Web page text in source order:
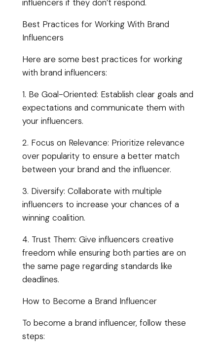
influencers if they don’t respond.
Best Practices for Working With Brand
Influencers
Here are some best practices for working
with brand influencers:
1. Be Goal-Oriented: Establish clear goals and
expectations and communicate them with
your influencers.
2. Focus on Relevance: Prioritize relevance
over popularity to ensure a better match
between your brand and the influencer.
3. Diversify: Collaborate with multiple
influencers to increase your chances of a
winning coalition.
4. Trust Them: Give influencers creative
freedom while ensuring both parties are on
the same page regarding standards like
deadlines.
How to Become a Brand Influencer
To become a brand influencer, follow these
steps: